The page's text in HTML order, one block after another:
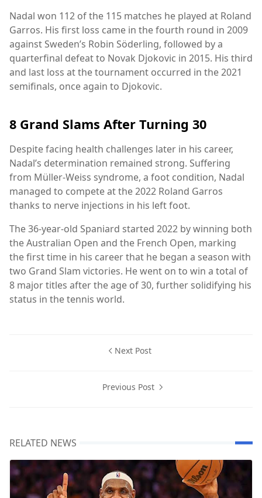
Nadal won 112 of the 115 matches he played at Roland
Garros. His first loss came in the fourth round in 2009
against Sweden’s Robin Söderling, followed by a
quarterfinal defeat to Novak Djokovic in 2015. His third
and last loss at the tournament occurred in the 2021
semifinals, once again to Djokovic.
8 Grand Slams After Turning 30
Despite facing health challenges later in his career,
Nadal’s determination remained strong. Suffering
from Müller-Weiss syndrome, a foot condition, Nadal
managed to compete at the 2022 Roland Garros
thanks to nerve injections in his left foot.
The 36-year-old Spaniard started 2022 by winning both
the Australian Open and the French Open, marking
the first time in his career that he began a season with
two Grand Slam victories. He went on to win a total of
8 major titles after the age of 30, further solidifying his
status in the tennis world.
Next Post
Previous Post
RELATED NEWS